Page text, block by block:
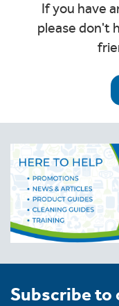
If you have
please don't
Subscribe